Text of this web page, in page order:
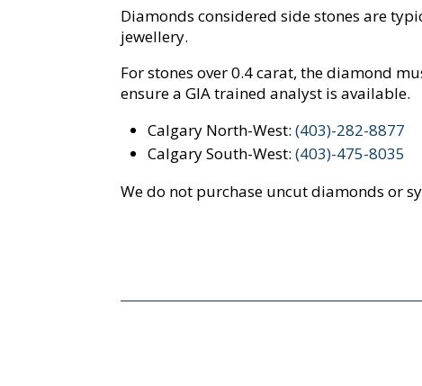
Diamonds considered side stones are
jewellery.
For stones over 0.4 carat, the diamond
ensure a GIA trained analyst is available.
Calgary North-West:(403)-282-8877
Calgary South-West:(403)-475-8035
We do not purchase uncut diamonds or